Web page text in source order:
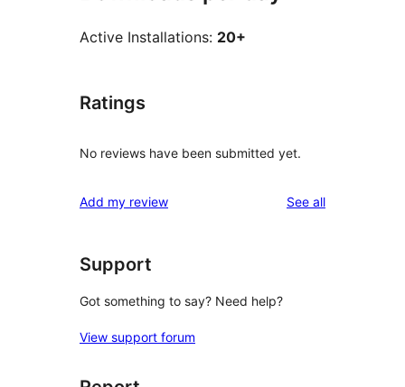
Active Installations: 20+
Ratings
No reviews have been submitted yet.
Add my review See allreviews
Support
Got something to say? Need help?
View support forum